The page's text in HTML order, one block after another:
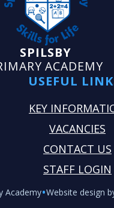
SPILSBY
ACADEMY
USEFUL
KEY
VACANCIES
CONTACT US
STAFF LOGIN
Academy•Website design